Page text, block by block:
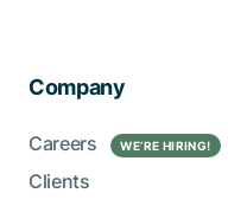
Company
Careers WE’RE HIRING!
Clients